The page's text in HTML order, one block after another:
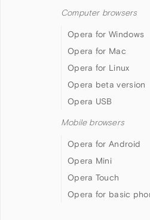
Computer browsers
Opera for Windows
Opera for Mac
Opera for Linux
Opera beta version
Opera USB
Mobile browsers
Opera for Android
Opera Mini
Opera Touch
Opera for basic